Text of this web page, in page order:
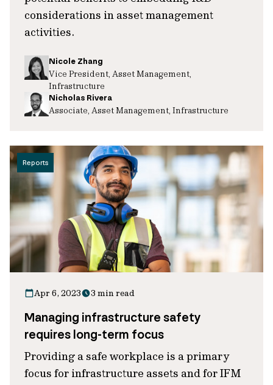
considerations in asset management
activities.
Nicole Zhang
Vice President, Asset Management,
Infrastructure
Nicholas Rivera
Associate, Asset Management, Infrastructure
Reports
Apr 6, 2023 3 min read
Managing infrastructure safety
requires long-term focus
Providing a safe workplace is a primary
focus for infrastructure assets and for IFM